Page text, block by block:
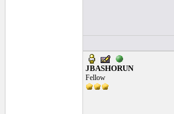
JBASHORUN
Fellow